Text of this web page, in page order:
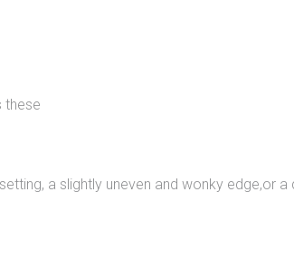
these
a slightly uneven and wonky edge,or a